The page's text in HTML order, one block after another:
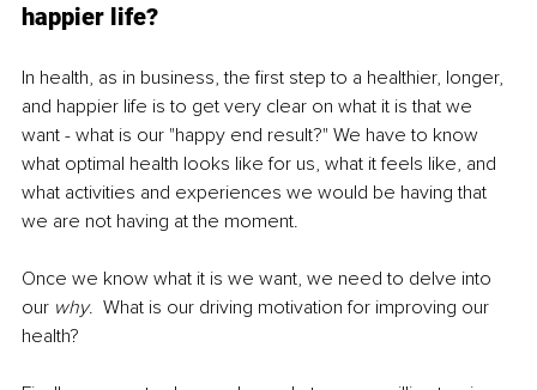
happier life?
In health, as in business, the first step to a healthier, longer,
and happier life is to get very clear on what it is that we
want - what is our "happy end result?" We have to know
what optimal health looks like for us, what it feels like, and
what activities and experiences we would be having that
we are not having at the moment.
Once we know what it is we want, we need to delve into
our why.  What is our driving motivation for improving our
health?